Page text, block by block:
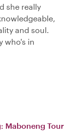
she really
and soul.
who's in
Maboneng Tour